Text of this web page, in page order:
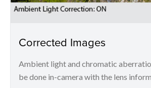
Corrected Images
Ambient light and chromatic
be done in-camera with the lens